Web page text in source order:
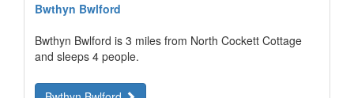
Bwthyn Bwlford
Bwthyn Bwlford is 3 miles from North Cockett Cottage
and sleeps 4 people.